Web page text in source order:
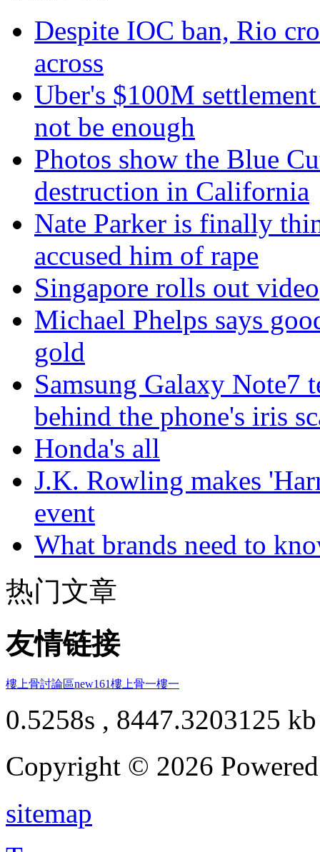
Despite IOC ban, Rio
across
Uber's $100M
not be enough
Photos show the Blue
destruction in California
Nate Parker is finally
accused him of rape
Singapore rolls out video
Michael Phelps says
gold
Samsung Galaxy Note7
behind the phone's iris
Honda's all
J.K. Rowling makes
event
What brands need to
热门文章
友情链接
樓上骨討論區new161樓上骨一樓一
0.5258s , 8447.3203125 kb
Copyright © 2026
sitemap